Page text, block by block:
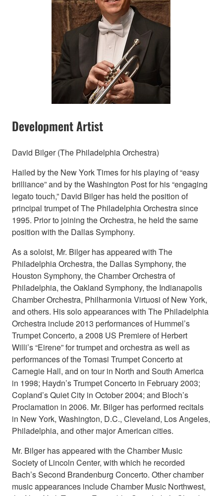
Development Artist
David Bilger (The Philadelphia Orchestra)
Hailed by the New York Times for his playing of “easy
brilliance” and by the Washington Post for his “engaging
legato touch,” David Bilger has held the position of
principal trumpet of The Philadelphia Orchestra since
1995. Prior to joining the Orchestra, he held the same
position with the Dallas Symphony.
As a soloist, Mr. Bilger has appeared with The
Philadelphia Orchestra, the Dallas Symphony, the
Houston Symphony, the Chamber Orchestra of
Philadelphia, the Oakland Symphony, the Indianapolis
Chamber Orchestra, Philharmonia Virtuosi of New York,
and others. His solo appearances with The Philadelphia
Orchestra include 2013 performances of Hummel’s
Trumpet Concerto, a 2008 US Premiere of Herbert
Willi’s “Eirene” for trumpet and orchestra as well as
performances of the Tomasi Trumpet Concerto at
Carnegie Hall, and on tour in North and South America
in 1998; Haydn’s Trumpet Concerto in February 2003;
Copland’s Quiet City in October 2004; and Bloch’s
Proclamation in 2006. Mr. Bilger has performed recitals
in New York, Washington, D.C., Cleveland, Los Angeles,
Philadelphia, and other major American cities.
Mr. Bilger has appeared with the Chamber Music
Society of Lincoln Center, with which he recorded
Bach’s Second Brandenburg Concerto. Other chamber
music appearances include Chamber Music Northwest,